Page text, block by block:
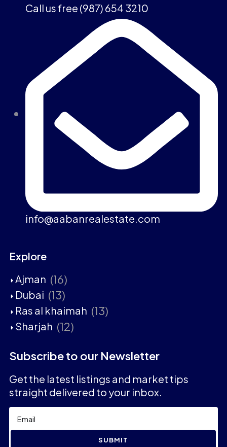
Call us free (987) 654 3210
info@aabanrealestate.com
Explore
Ajman (16)
Dubai (13)
Ras al khaimah (13)
Sharjah (12)
Subscribe to our Newsletter
Get the latest listings and market tips
straight delivered to your inbox.
SUBMIT